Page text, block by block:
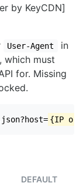
by KeyCDN]
User-Agent
in
, which must
for. Missing
{IP or
DEFAULT